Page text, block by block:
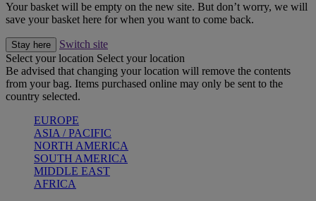
Your basket will be empty on the new site. But don’t worry, we will
save your basket here for when you want to come back.
Stay here
Switch site
Select your location Select your location
Be advised that changing your location will remove the contents
from your bag. Items purchased online may only be sent to the
country selected.
EUROPE
ASIA / PACIFIC
NORTH AMERICA
SOUTH AMERICA
MIDDLE EAST
AFRICA